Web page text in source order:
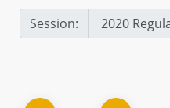
Session: